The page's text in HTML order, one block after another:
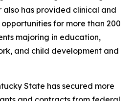
also has provided clinical and
for more than 200
majoring in education,
and child development and
State has secured more